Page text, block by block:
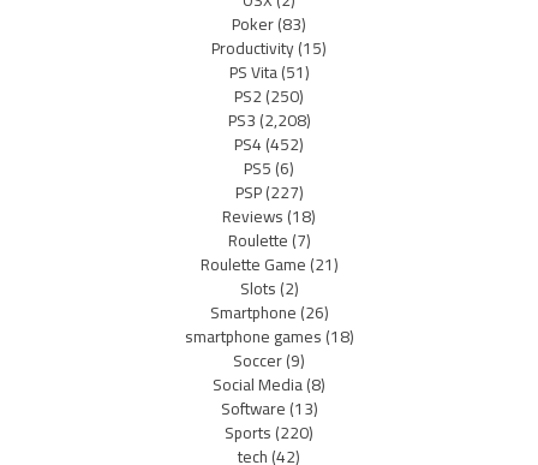
Poker(83)
Productivity(15)
PS Vita(51)
PS2(250)
PS3(2,208)
PS4(452)
PS5(6)
PSP(227)
Reviews(18)
Roulette(7)
Roulette Game(21)
Slots(2)
Smartphone(26)
smartphone games(18)
Soccer(9)
Social Media(8)
Software(13)
Sports(220)
tech(42)